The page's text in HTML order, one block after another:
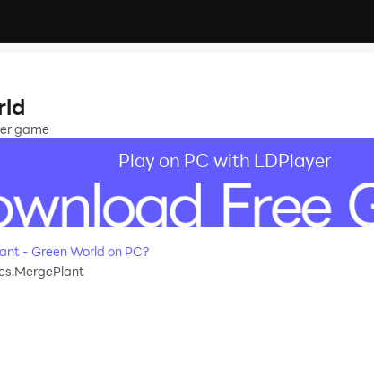
game
Play on PC with LDPlayer
- Green World on PC?